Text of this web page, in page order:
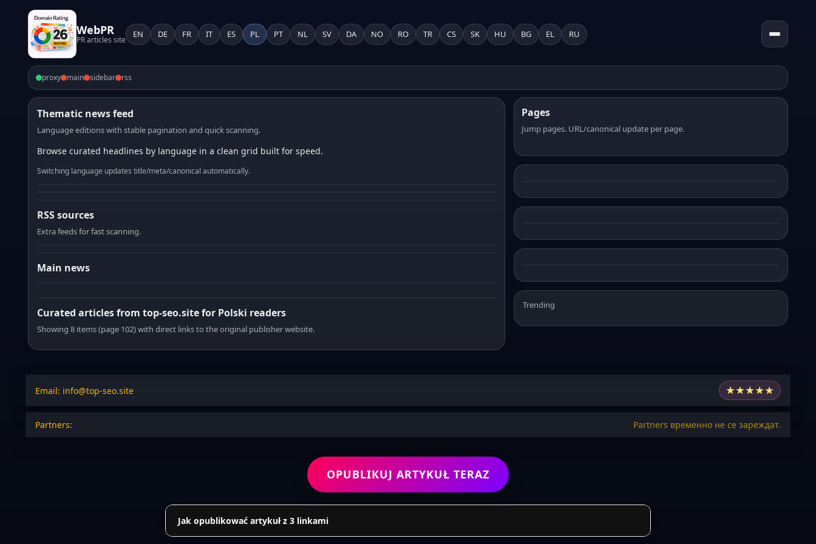
WebPR
PR articles site
EN DE FR IT ES PL PT NL SV DA NO RO TR CS SK HU BG EL RU
proxy main sidebar rss
Thematic news feed
Language editions with stable pagination and quick scanning.
Browse curated headlines by language in a clean grid built for speed.
Switching language updates title/meta/canonical automatically.
RSS sources
Extra feeds for fast scanning.
Main news
Curated articles from top-seo.site for Polski readers
Showing 8 items (page 102) with direct links to the original publisher website.
Pages
Jump pages. URL/canonical update per page.
Trending
Email: info@top-seo.site ★★★★★
Partners: Partners временно не се зареждат.
OPUBLIKUJ ARTYKUŁ TERAZ
Jak opublikować artykuł z 3 linkami